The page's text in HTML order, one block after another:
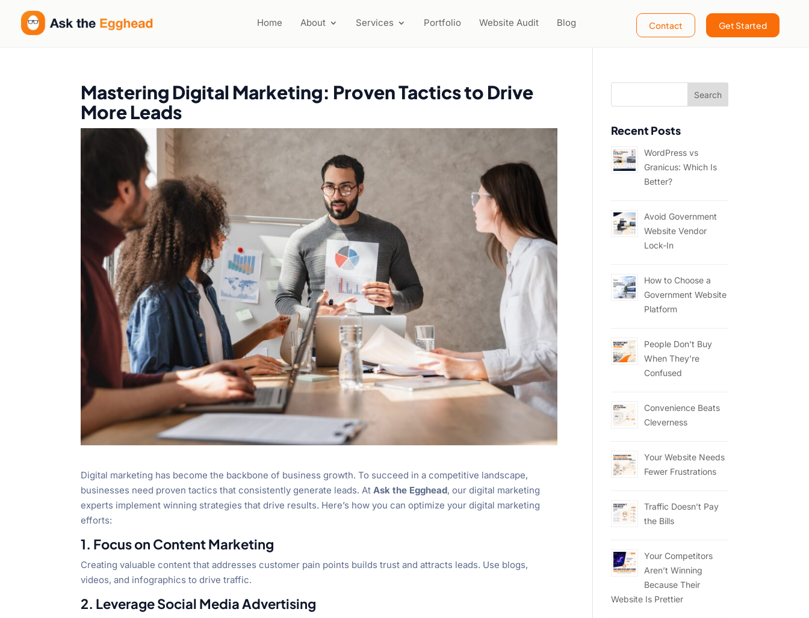
Home About Services Portfolio Website Audit Blog Contact Get Started
Mastering Digital Marketing: Proven Tactics to Drive
More Leads
Digital marketing has become the backbone of business growth. To succeed in a competitive landscape,
businesses need proven tactics that consistently generate leads. AtAsk the Egghead, our digital marketing
experts implement winning strategies that drive results. Here’s how you can optimize your digital marketing
efforts:
1. Focus on Content Marketing
Creating valuable content that addresses customer pain points builds trust and attracts leads. Use blogs,
videos, and infographics to drive traffic.
2. Leverage Social Media Advertising
Recent Posts
WordPress vs
Granicus: Which Is
Better?
Avoid Government
Website Vendor
Lock-In
How to Choose a
Government Website
Platform
People Don’t Buy
When They’re
Confused
Convenience Beats
Cleverness
Your Website Needs
Fewer Frustrations
Traffic Doesn’t Pay
the Bills
Your Competitors
Aren’t Winning
Because Their
Website Is Prettier